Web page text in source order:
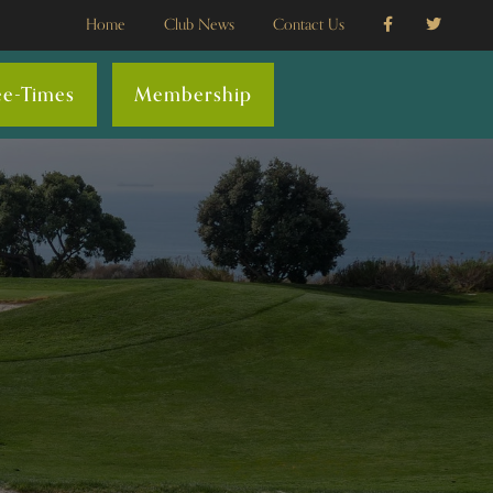
Home Club News Contact Us
Times Membership